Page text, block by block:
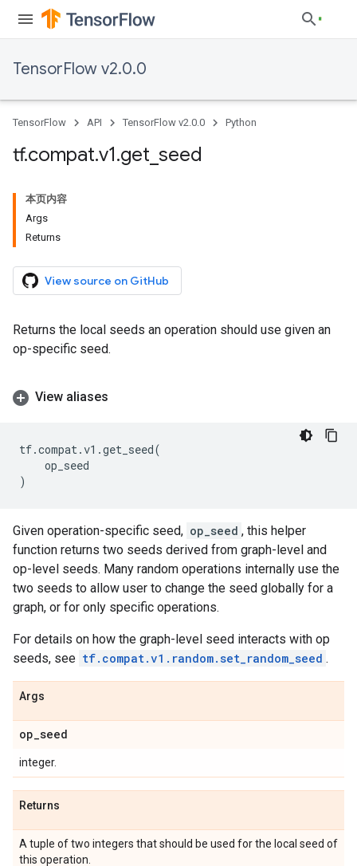
TensorFlow v2.0.0
TensorFlow API TensorFlow v2.0.0 Python
tf.compat.v1.get seed
本页内容
Args
Returns
View source on GitHub
Returns the local seeds an operation should use given an
op-specific seed.
View aliases
tf.compat.v1 .get_seed(
op_seed
)
Given operation-specific seed, op_seed , this helper
function returns two seeds derived from graph-level and
op-level seeds. Many random operations internally use the
two seeds to allow user to change the seed globally for a
graph, or for only specific operations.
For details on how the graph-level seed interacts with op
seeds, see tf.compat.v1.random.set_random_seed .
Args
op_seed
integer.
Returns
A tuple of two integers that should be used for the local seed of
this operation.